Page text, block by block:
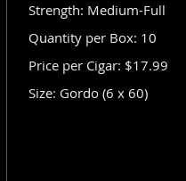
Strength: Medium-Full
Quantity per Box: 10
Price per Cigar: $17.99
Size: Gordo (6 x 60)